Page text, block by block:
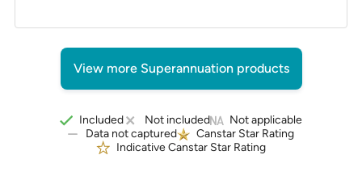
View more Superannuation products
Included Not included
Not applicable
Data not captured
Canstar Star Rating
Indicative Canstar Star Rating